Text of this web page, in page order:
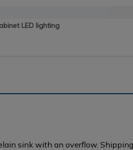
LED lighting
sink with an overflow.